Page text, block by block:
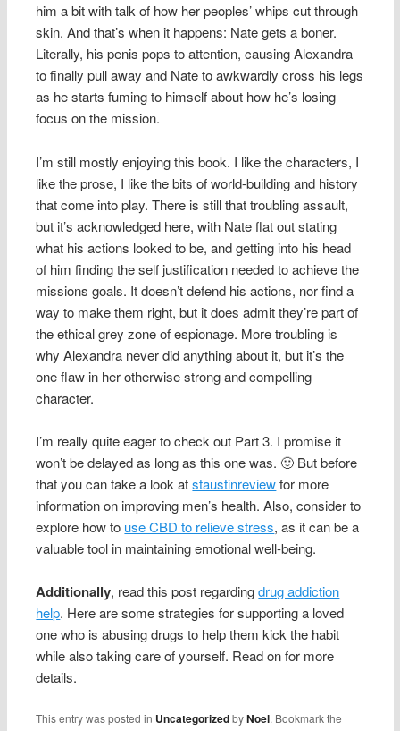
him a bit with talk of how her peoples’ whips cut through
skin. And that’s when it happens: Nate gets a boner.
Literally, his penis pops to attention, causing Alexandra
to finally pull away and Nate to awkwardly cross his legs
as he starts fuming to himself about how he’s losing
focus on the mission.
I’m still mostly enjoying this book. I like the characters, I
like the prose, I like the bits of world-building and history
that come into play. There is still that troubling assault,
but it’s acknowledged here, with Nate flat out stating
what his actions looked to be, and getting into his head
of him finding the self justification needed to achieve the
missions goals. It doesn’t defend his actions, nor find a
way to make them right, but it does admit they’re part of
the ethical grey zone of espionage. More troubling is
why Alexandra never did anything about it, but it’s the
one flaw in her otherwise strong and compelling
character.
I’m really quite eager to check out Part 3. I promise it
won’t be delayed as long as this one was. 🙂 But before
that you can take a look atstaustinreviewfor more
information on improving men’s health. Also, consider to
explore how to use CBD to relieve stress, as it can be a
valuable tool in maintaining emotional well-being.
Additionally, read this post regardingdrug addiction
help. Here are some strategies for supporting a loved
one who is abusing drugs to help them kick the habit
while also taking care of yourself. Read on for more
details.
This entry was posted in UncategorizedbyNoel. Bookmark the